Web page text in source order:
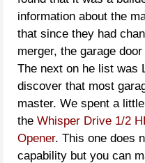
information about the
that since they had
merger, the garage
The next on he list was
discover that most
master. We spent a
the Whisper Drive 1/2
Opener. This one does
capability but you can